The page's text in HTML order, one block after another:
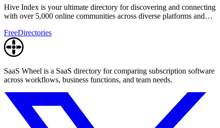
Hive Index is your ultimate directory for discovering and connecting
with over 5,000 online communities across diverse platforms and
FreeDirectories
SaaS Wheel is a SaaS directory for comparing subscription software
across workflows, business functions, and team needs.